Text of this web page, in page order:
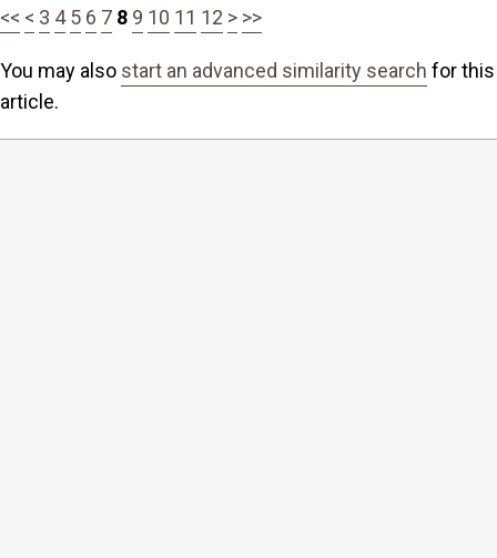
<< < 3 4 5 6 7 8 9 10 11 12 > >>
You may also start an advanced similarity search for this
article.